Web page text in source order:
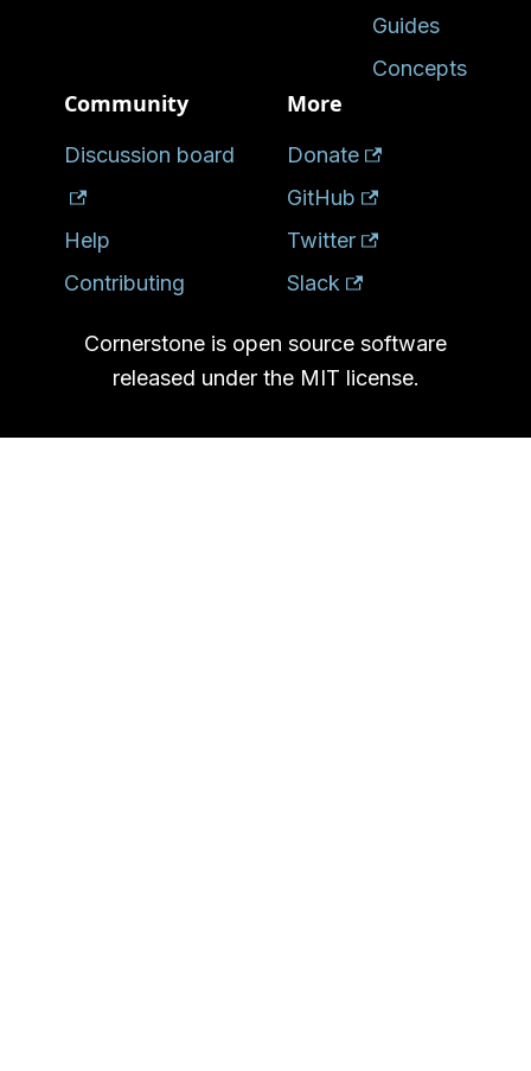
Guides
Concepts
Community
Discussion board
Help
Contributing
More
Donate
GitHub
Twitter
Slack
Cornerstone is open source software
released under the MIT license.